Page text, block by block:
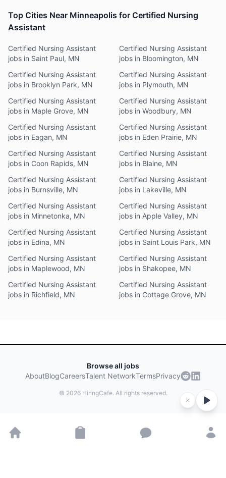
Top Cities Near Minneapolis for Certified Nursing
Assistant
Certified Nursing Assistant
jobs in Saint Paul, MN
Certified Nursing Assistant
jobs in Bloomington, MN
Certified Nursing Assistant
jobs in Brooklyn Park, MN
Certified Nursing Assistant
jobs in Plymouth, MN
Certified Nursing Assistant
jobs in Maple Grove, MN
Certified Nursing Assistant
jobs in Woodbury, MN
Certified Nursing Assistant
jobs in Eagan, MN
Certified Nursing Assistant
jobs in Eden Prairie, MN
Certified Nursing Assistant
jobs in Coon Rapids, MN
Certified Nursing Assistant
jobs in Blaine, MN
Certified Nursing Assistant
jobs in Burnsville, MN
Certified Nursing Assistant
jobs in Lakeville, MN
Certified Nursing Assistant
jobs in Minnetonka, MN
Certified Nursing Assistant
jobs in Apple Valley, MN
Certified Nursing Assistant
jobs in Edina, MN
Certified Nursing Assistant
jobs in Saint Louis Park, MN
Certified Nursing Assistant
jobs in Maplewood, MN
Certified Nursing Assistant
jobs in Shakopee, MN
Certified Nursing Assistant
jobs in Richfield, MN
Certified Nursing Assistant
jobs in Cottage Grove, MN
Browse all jobs
AboutBlogCareersTalent NetworkTermsPrivacy
© 2026HiringCafe. All rights reserved.